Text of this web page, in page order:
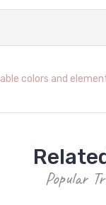
colors and
Popular